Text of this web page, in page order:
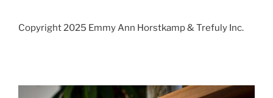
Copyright 2025 Emmy Ann Horstkamp & Trefuly Inc.